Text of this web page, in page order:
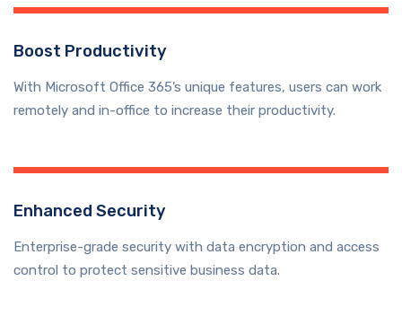
Boost Productivity
With Microsoft Office 365’s unique features, users can work
remotely and in-office to increase their productivity.
Enhanced Security
Enterprise-grade security with data encryption and access
control to protect sensitive business data.